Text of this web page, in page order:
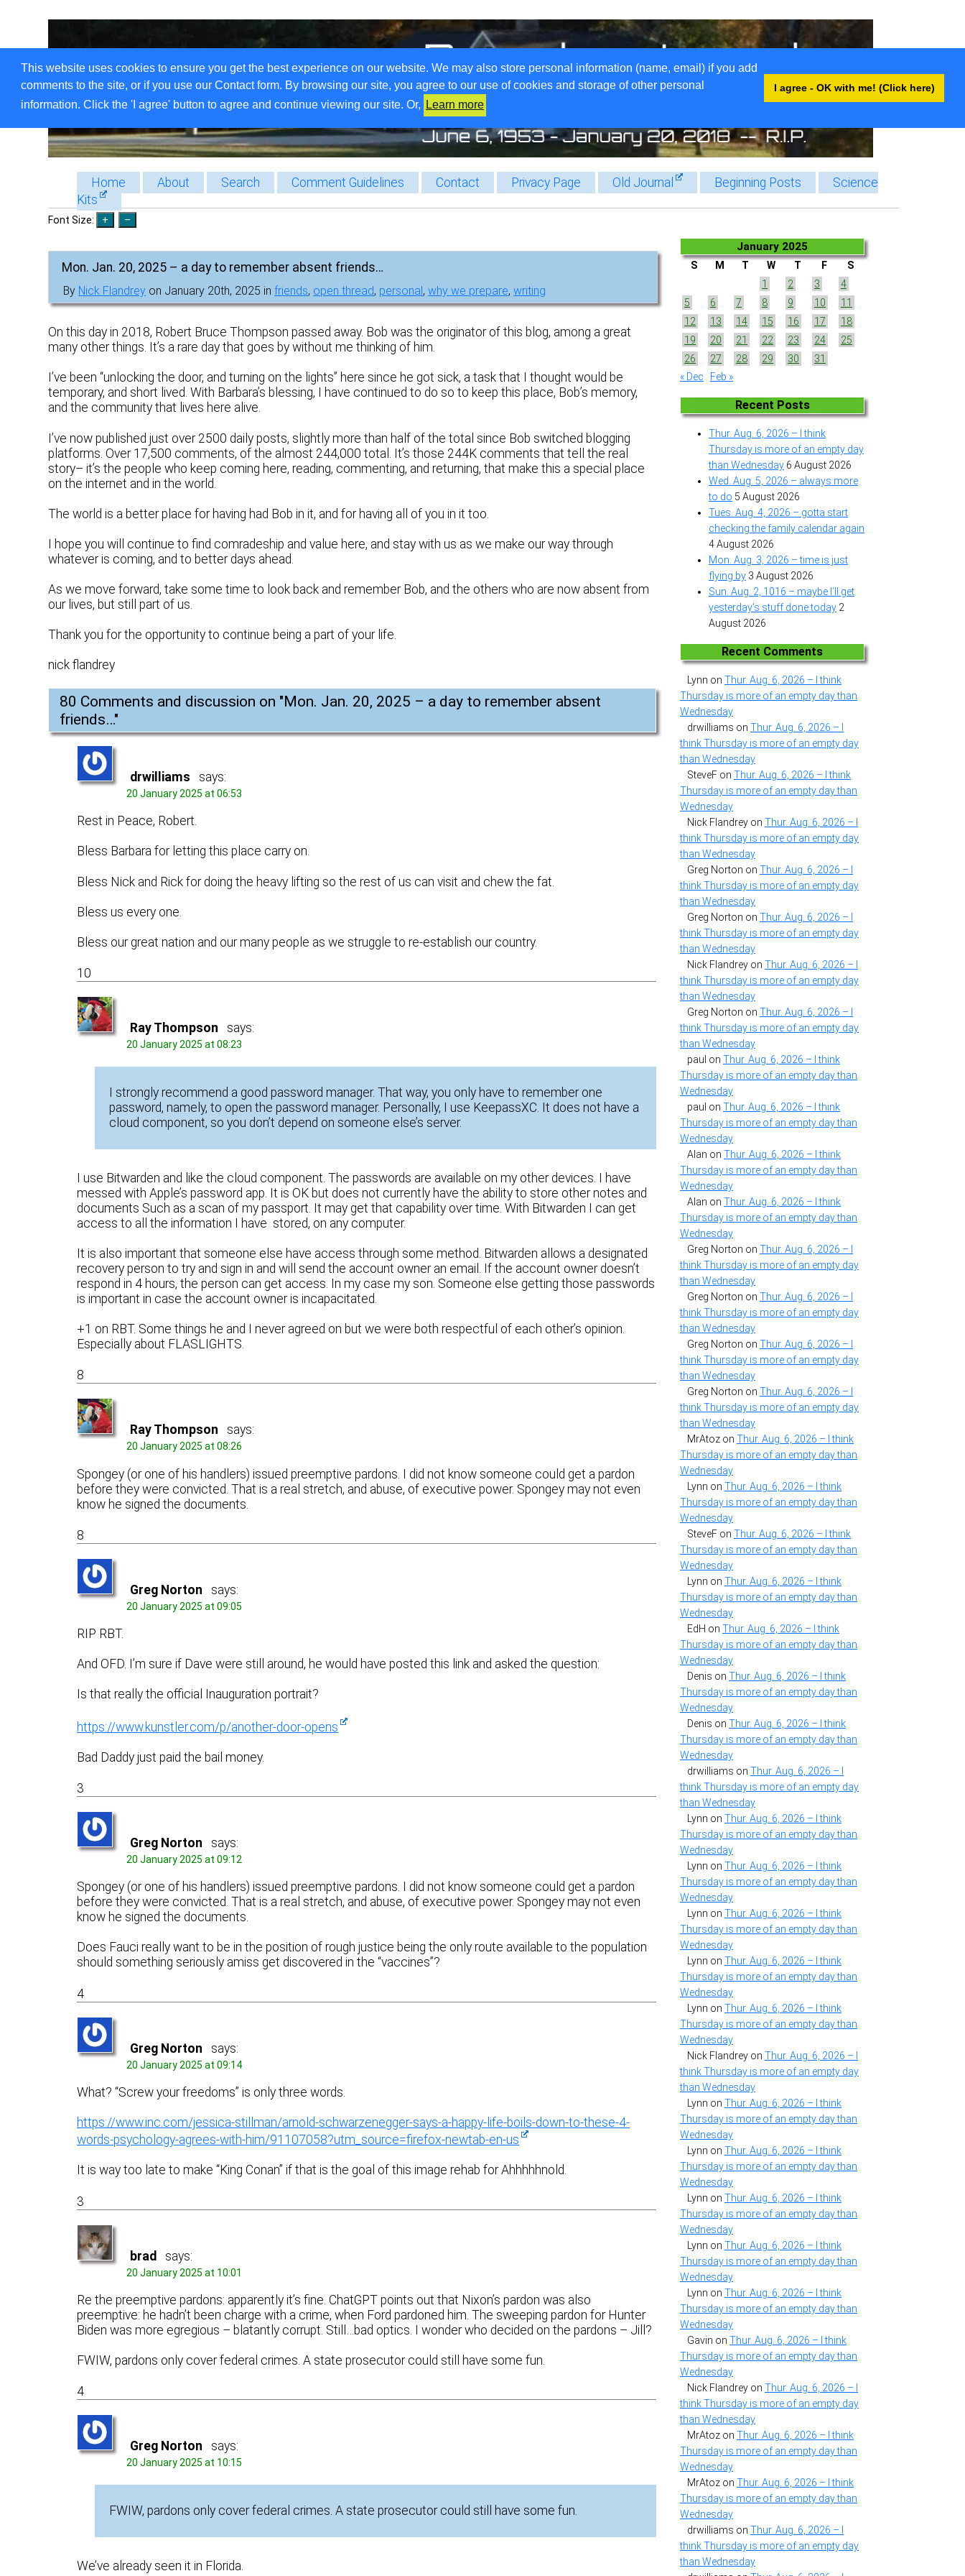
This website uses cookies to ensure you get the best experience on our website. We may also store personal information (name, email) if you add
comments to the site, or if you use our Contact form. By browsing our site, you agree to our use of cookies and storage of other personal
information. Click the 'I agree' button to agree and continue viewing our site. Or,
Learn more
I agree - OK with me! (Click here)
Home About Search Comment Guidelines Contact Privacy Page Old Journal Beginning Posts
Science
Kits
Font Size:
Mon. Jan. 20, 2025 – a day to remember absent friends…
By Nick Flandrey on January 20th, 2025 infriends, open thread, personal ,why we prepare,writing
On this day in 2018, Robert Bruce Thompson passed away. Bob was the originator of this blog, among a great
many other things. It’s a rare day that goes by without me thinking of him.
I’ve been “unlocking the door, and turning on the lights” here since he got sick, a task that I thought would be
temporary, and short lived. With Barbara’s blessing, I have continued to do so to keep this place, Bob’s memory,
and the community that lives here alive.
I’ve now published just over 2500 daily posts, slightly more than half of the total since Bob switched blogging
platforms. Over 17,500 comments, of the almost 244,000 total. It’s those 244K comments that tell the real
story– it’s the people who keep coming here, reading, commenting, and returning, that make this a special place
on the internet and in the world.
The world is a better place for having had Bob in it, and for having all of you in it too.
I hope you will continue to find comradeship and value here, and stay with us as we make our way through
whatever is coming, and to better days ahead.
As we move forward, take some time to look back and remember Bob, and the others who are now absent from
our lives, but still part of us.
Thank you for the opportunity to continue being a part of your life.
nick flandrey
80 Comments and discussion on "Mon. Jan. 20, 2025 – a day to remember absent
friends…"
drwilliams says:
20 January 2025 at 06:53
Rest in Peace, Robert.
Bless Barbara for letting this place carry on.
Bless Nick and Rick for doing the heavy lifting so the rest of us can visit and chew the fat.
Bless us every one.
Bless our great nation and our many people as we struggle to re-establish our country.
10
Ray Thompson says:
20 January 2025 at 08:23
I strongly recommend a good password manager. That way, you only have to remember one
password, namely, to open the password manager. Personally, I use KeepassXC. It does not have a
cloud component, so you don’t depend on someone else’s server.
I use Bitwarden and like the cloud component. The passwords are available on my other devices. I have
messed with Apple’s password app. It is OK but does not currently have the ability to store other notes and
documents Such as a scan of my passport. It may get that capability over time. With Bitwarden I can get
access to all the information I have stored, on any computer.
It is also important that someone else have access through some method. Bitwarden allows a designated
recovery person to try and sign in and will send the account owner an email. If the account owner doesn’t
respond in 4 hours, the person can get access. In my case my son. Someone else getting those passwords
is important in case the account owner is incapacitated.
+1 on RBT. Some things he and I never agreed on but we were both respectful of each other’s opinion.
Especially about FLASLIGHTS.
8
Ray Thompson says:
20 January 2025 at 08:26
Spongey (or one of his handlers) issued preemptive pardons. I did not know someone could get a pardon
before they were convicted. That is a real stretch, and abuse, of executive power. Spongey may not even
know he signed the documents.
8
Greg Norton says:
20 January 2025 at 09:05
RIP RBT.
And OFD. I’m sure if Dave were still around, he would have posted this link and asked the question:
Is that really the official Inauguration portrait?
https://www.kunstler.com/p/another-door-opens
Bad Daddy just paid the bail money.
3
Greg Norton says:
20 January 2025 at 09:12
Spongey (or one of his handlers) issued preemptive pardons. I did not know someone could get a pardon
before they were convicted. That is a real stretch, and abuse, of executive power. Spongey may not even
know he signed the documents.
Does Fauci really want to be in the position of rough justice being the only route available to the population
should something seriously amiss get discovered in the “vaccines”?
4
Greg Norton says:
20 January 2025 at 09:14
What? “Screw your freedoms” is only three words.
https://www.inc.com/jessica-stillman/arnold-schwarzenegger-says-a-happy-life-boils-down-to-these-4-
words-psychology-agrees-with-him/91107058?utm_source=firefox-newtab-en-us
It is way too late to make “King Conan” if that is the goal of this image rehab for Ahhhhhnold.
3
brad says:
20 January 2025 at 10:01
Re the preemptive pardons: apparently it’s fine. ChatGPT points out that Nixon’s pardon was also
preemptive: he hadn’t been charge with a crime, when Ford pardoned him. The sweeping pardon for Hunter
Biden was more egregious – blatantly corrupt. Still…bad optics. I wonder who decided on the pardons – Jill?
FWIW, pardons only cover federal crimes. A state prosecutor could still have some fun.
4
Greg Norton says:
20 January 2025 at 10:15
FWIW, pardons only cover federal crimes. A state prosecutor could still have some fun.
We’ve already seen it in Florida.
January 2025
S M T W T F
S
1
2 3
4
5
6 7 8 9 10
11
12
13 14 15 16 17
18
19
20 21 22 23 24
25
26
27 28 29 30
31
« Dec
Feb »
Recent Posts
Thur. Aug. 6, 2026 – I think
Thursday is more of an empty day
than Wednesday 6 August 2026
Wed. Aug. 5, 2026 – always more
to do 5 August 2026
Tues. Aug. 4, 2026 – gotta start
checking the family calendar again
4 August 2026
Mon. Aug. 3, 2026 – time is just
flying by 3 August 2026
Sun. Aug. 2, 1016 – maybe I’ll get
yesterday’s stuff done today 2
August 2026
Recent Comments
Lynn on Thur. Aug. 6, 2026 – I think
Thursday is more of an empty day than
Wednesday
drwilliams on Thur. Aug. 6, 2026 – I
think Thursday is more of an empty day
than Wednesday
SteveF on Thur. Aug. 6, 2026 – I think
Thursday is more of an empty day than
Wednesday
Nick Flandrey on Thur. Aug. 6, 2026 – I
think Thursday is more of an empty day
than Wednesday
Greg Norton on Thur. Aug. 6, 2026 – I
think Thursday is more of an empty day
than Wednesday
Greg Norton on Thur. Aug. 6, 2026 – I
think Thursday is more of an empty day
than Wednesday
Nick Flandrey on Thur. Aug. 6, 2026 – I
think Thursday is more of an empty day
than Wednesday
Greg Norton on Thur. Aug. 6, 2026 – I
think Thursday is more of an empty day
than Wednesday
paul on Thur. Aug. 6, 2026 – I think
Thursday is more of an empty day than
Wednesday
paul on Thur. Aug. 6, 2026 – I think
Thursday is more of an empty day than
Wednesday
Alan on Thur. Aug. 6, 2026 – I think
Thursday is more of an empty day than
Wednesday
Alan on Thur. Aug. 6, 2026 – I think
Thursday is more of an empty day than
Wednesday
Greg Norton on Thur. Aug. 6, 2026 – I
think Thursday is more of an empty day
than Wednesday
Greg Norton on Thur. Aug. 6, 2026 – I
think Thursday is more of an empty day
than Wednesday
Greg Norton on Thur. Aug. 6, 2026 – I
think Thursday is more of an empty day
than Wednesday
Greg Norton on Thur. Aug. 6, 2026 – I
think Thursday is more of an empty day
than Wednesday
MrAtoz on Thur. Aug. 6, 2026 – I think
Thursday is more of an empty day than
Wednesday
Lynn on Thur. Aug. 6, 2026 – I think
Thursday is more of an empty day than
Wednesday
SteveF on Thur. Aug. 6, 2026 – I think
Thursday is more of an empty day than
Wednesday
Lynn on Thur. Aug. 6, 2026 – I think
Thursday is more of an empty day than
Wednesday
EdH on Thur. Aug. 6, 2026 – I think
Thursday is more of an empty day than
Wednesday
Denis on Thur. Aug. 6, 2026 – I think
Thursday is more of an empty day than
Wednesday
Denis on Thur. Aug. 6, 2026 – I think
Thursday is more of an empty day than
Wednesday
drwilliams on Thur. Aug. 6, 2026 – I
think Thursday is more of an empty day
than Wednesday
Lynn on Thur. Aug. 6, 2026 – I think
Thursday is more of an empty day than
Wednesday
Lynn on Thur. Aug. 6, 2026 – I think
Thursday is more of an empty day than
Wednesday
Lynn on Thur. Aug. 6, 2026 – I think
Thursday is more of an empty day than
Wednesday
Lynn on Thur. Aug. 6, 2026 – I think
Thursday is more of an empty day than
Wednesday
Lynn on Thur. Aug. 6, 2026 – I think
Thursday is more of an empty day than
Wednesday
Nick Flandrey on Thur. Aug. 6, 2026 – I
think Thursday is more of an empty day
than Wednesday
Lynn on Thur. Aug. 6, 2026 – I think
Thursday is more of an empty day than
Wednesday
Lynn on Thur. Aug. 6, 2026 – I think
Thursday is more of an empty day than
Wednesday
Lynn on Thur. Aug. 6, 2026 – I think
Thursday is more of an empty day than
Wednesday
Lynn on Thur. Aug. 6, 2026 – I think
Thursday is more of an empty day than
Wednesday
Lynn on Thur. Aug. 6, 2026 – I think
Thursday is more of an empty day than
Wednesday
Gavin on Thur. Aug. 6, 2026 – I think
Thursday is more of an empty day than
Wednesday
Nick Flandrey on Thur. Aug. 6, 2026 – I
think Thursday is more of an empty day
than Wednesday
MrAtoz on Thur. Aug. 6, 2026 – I think
Thursday is more of an empty day than
Wednesday
MrAtoz on Thur. Aug. 6, 2026 – I think
Thursday is more of an empty day than
Wednesday
drwilliams on Thur. Aug. 6, 2026 – I
think Thursday is more of an empty day
than Wednesday